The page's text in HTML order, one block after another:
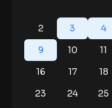
2
3 4
9
10 11
16
17 18
23
24 25